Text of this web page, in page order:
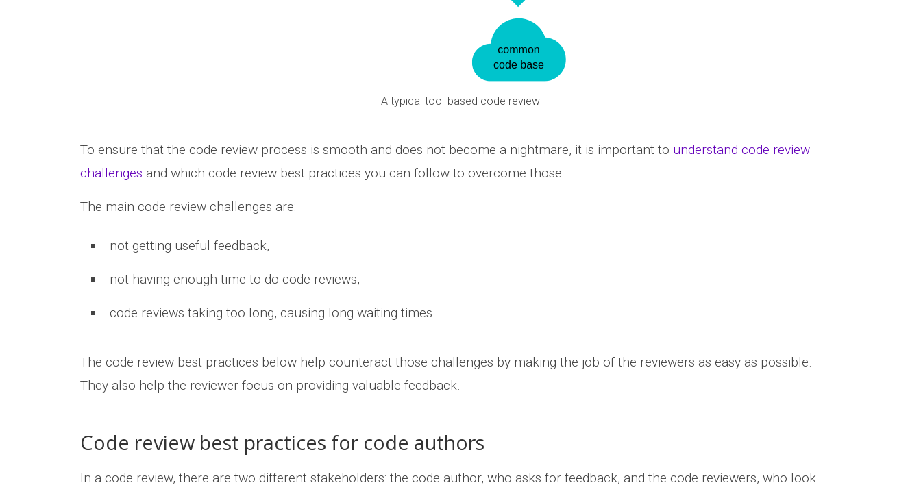
A typical tool-based code review
To ensure that the code review process is smooth and does not become a nightmare, it is important to understand code review
challenges and which code review best practices you can follow to overcome those.
The main code review challenges are:
not getting useful feedback,
not having enough time to do code reviews,
code reviews taking too long, causing long waiting times.
The code review best practices below help counteract those challenges by making the job of the reviewers as easy as possible.
They also help the reviewer focus on providing valuable feedback.
Code review best practices for code authors
In a code review, there are two different stakeholders: the code author, who asks for feedback, and the code reviewers, who look